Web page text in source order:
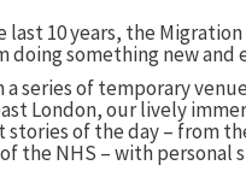
last 10 years, the
doing something new and
a series of temporary
London, our lively
stories of the day – from
the NHS – with